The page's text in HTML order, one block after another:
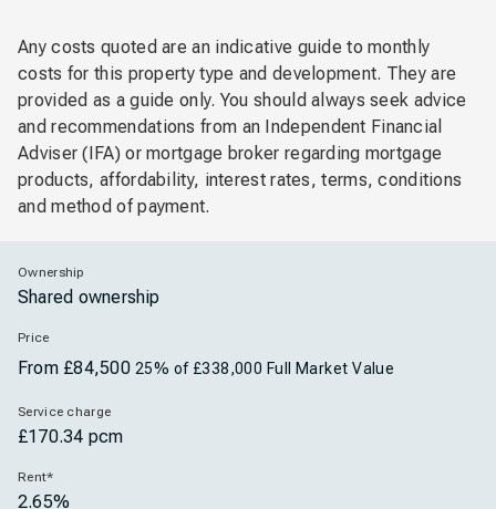
Any costs quoted are an indicative guide to monthly
costs for this property type and development. They are
provided as a guide only. You should always seek advice
and recommendations from an Independent Financial
Adviser (IFA) or mortgage broker regarding mortgage
products, affordability, interest rates, terms, conditions
and method of payment.
Ownership
Shared ownership
Price
From £84,500 25% of £338,000 Full Market Value
Service charge
£170.34 pcm
Rent*
2.65%